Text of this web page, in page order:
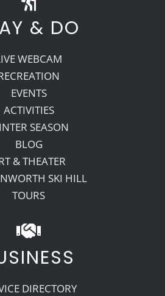
& DO
WEBCAM
EVENTS
ACTIVITIES
SEASON
BLOG
& THEATER
SKI HILL
TOURS
DIRECTORY